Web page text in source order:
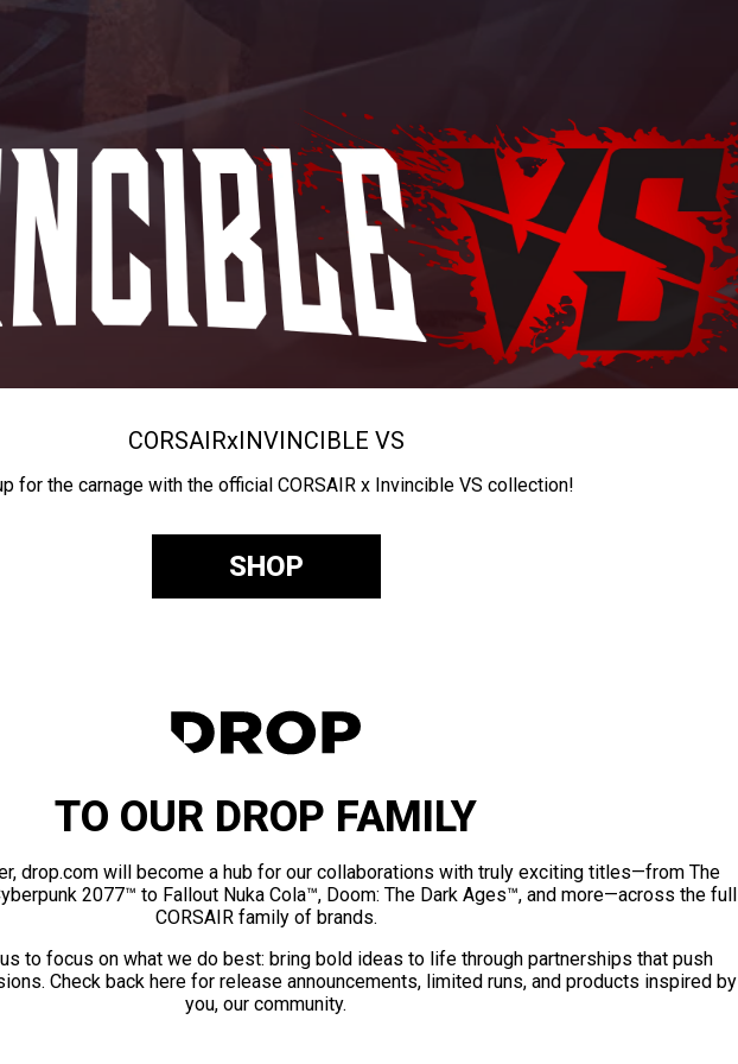
CORSAIRxINVINCIBLE VS
for the carnage with the official CORSAIR x Invincible VS collection!
SHOP
TO OUR DROP FAMILY
drop.com will become a hub for our collaborations with truly exciting titles—from The
2077™ to Fallout Nuka Cola™, Doom: The Dark Ages™, and more—across the full
CORSAIR family of brands.
to focus on what we do best: bring bold ideas to life through partnerships that push
Check back here for release announcements, limited runs, and products inspired by
you, our community.